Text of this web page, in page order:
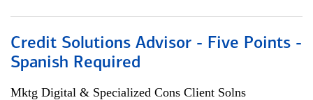
Credit Solutions Advisor - Five Points -
Spanish Required
Mktg Digital & Specialized Cons Client Solns